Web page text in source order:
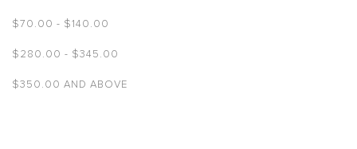
$‌70.00 - $‌140.00
$‌280.00 - $‌345.00
$‌350.00 AND ABOVE